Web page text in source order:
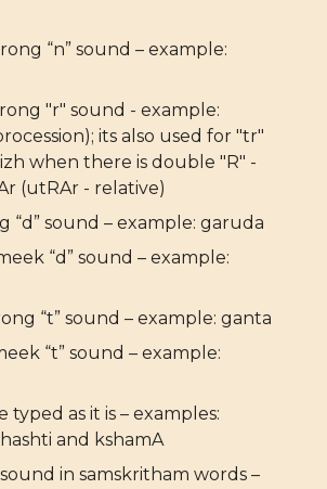
“n” sound – example:
"r" sound - example:
its also used for "tr"
when there is double "R" -
(utRAr - relative)
“d” sound – example: garuda
“d” sound – example:
“t” sound – example: ganta
“t” sound – example:
typed as it is – examples:
and kshamA
in samskritham words –